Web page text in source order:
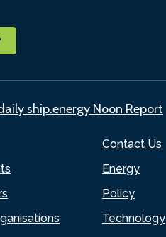
Contact Us
Energy
Policy
Technology
ship.energy Noon Report